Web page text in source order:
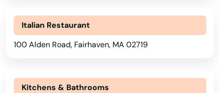
Italian Restaurant
100 Alden Road, Fairhaven, MA 02719
Kitchens & Bathrooms
Ashfield
Ashland
Athol